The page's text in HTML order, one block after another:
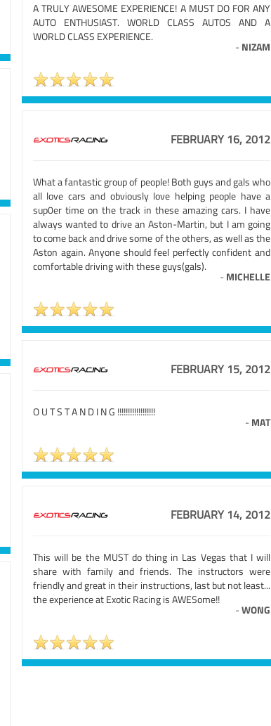
A TRULY AWESOME EXPERIENCE! A MUST DO FOR ANY
AUTO ENTHUSIAST. WORLD CLASS AUTOS AND A
WORLD CLASS EXPERIENCE.
- NIZAM
FEBRUARY 16, 2012
What a fantastic group of people! Both guys and gals who
all love cars and obviously love helping people have a
sup0er time on the track in these amazing cars. I have
always wanted to drive an Aston-Martin, but I am going
to come back and drive some of the others, as well as the
Aston again. Anyone should feel perfectly confident and
comfortable driving with these guys(gals).
- MICHELLE
FEBRUARY 15, 2012
O U T S T A N D I N G !!!!!!!!!!!!!!!!!!
- MAT
FEBRUARY 14, 2012
This will be the MUST do thing in Las Vegas that I will
share with family and friends. The instructors were
friendly and great in their instructions, last but not least...
the experience at Exotic Racing is AWESome!!
-WONG